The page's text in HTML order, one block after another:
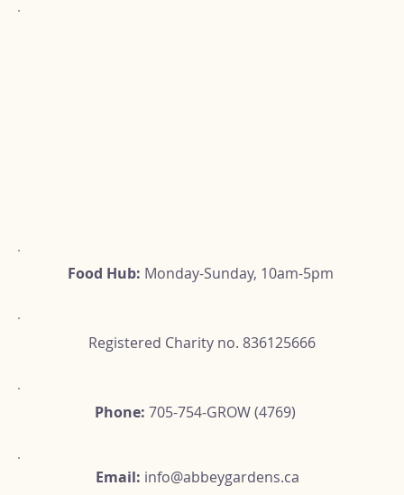
Food Hub: Monday-Sunday, 10am-5pm
Registered Charity no. 836125666
Phone: 705-754-GROW (4769)
Email: info@abbeygardens.ca